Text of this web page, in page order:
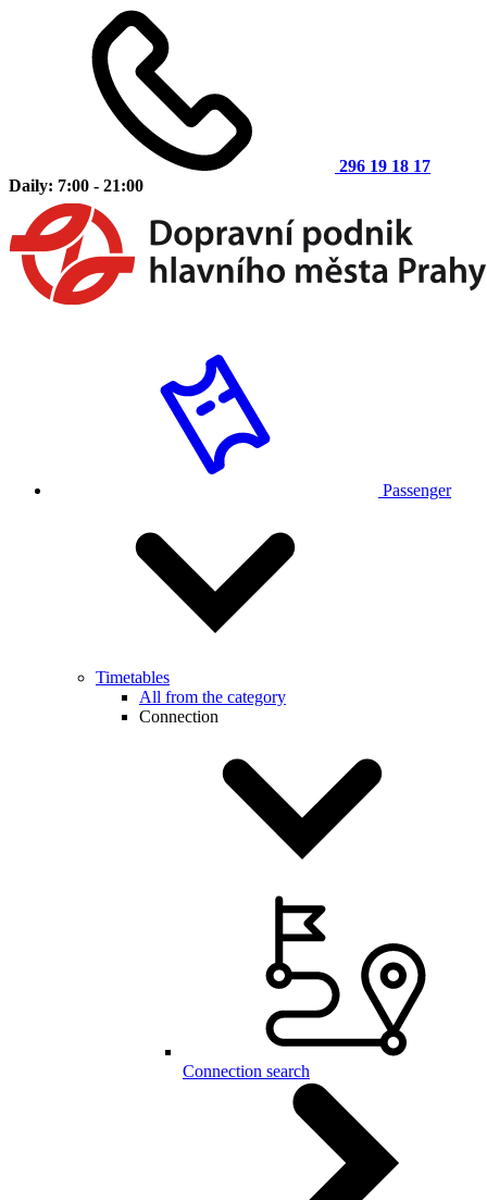
296 19 18 17
Daily: 7:00 - 21:00
Passenger
Timetables
All from the category
Connection
Connection search